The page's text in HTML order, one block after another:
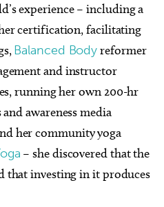
experience – including a
certification, facilitating
Balanced Bodyreformer
and instructor
running her own 200-hr
awareness media
her community yoga
– she discovered that the
that investing in it produces